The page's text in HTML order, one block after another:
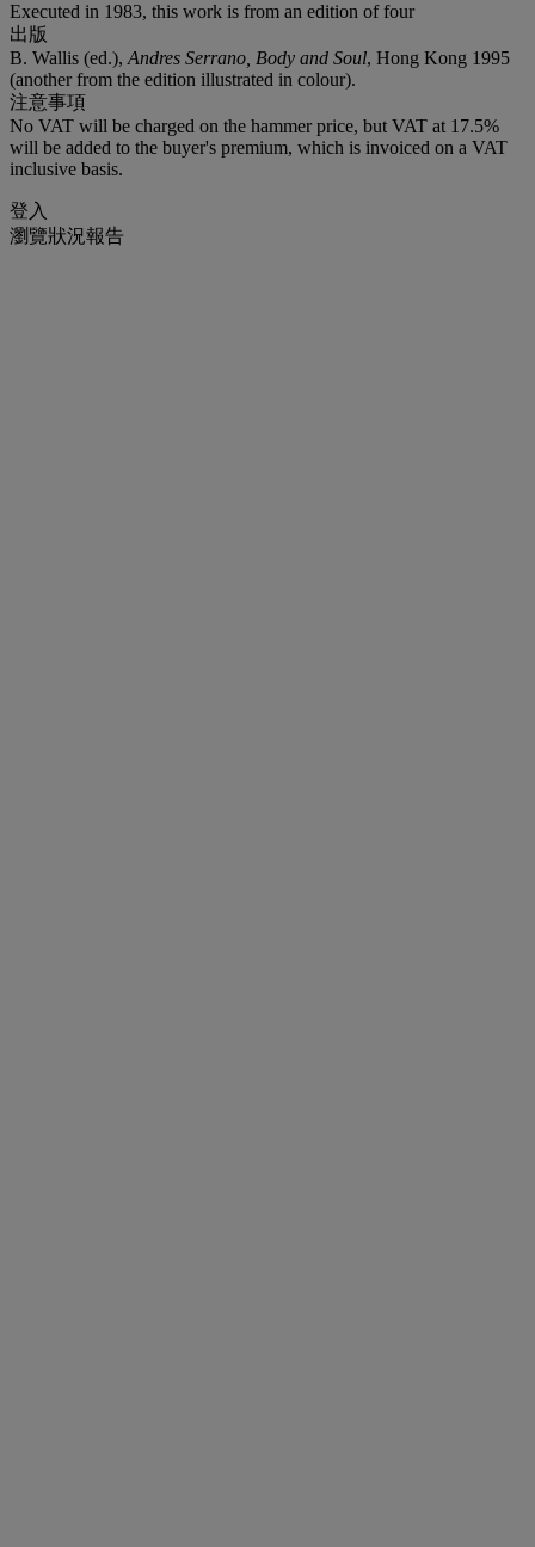
Executed in 1983, this work is from an edition of four
出版
B. Wallis (ed.), Andres Serrano, Body and Soul, Hong Kong 1995
(another from the edition illustrated in colour).
注意事項
No VAT will be charged on the hammer price, but VAT at 17.5%
will be added to the buyer's premium, which is invoiced on a VAT
inclusive basis.
登入
瀏覽狀況報告